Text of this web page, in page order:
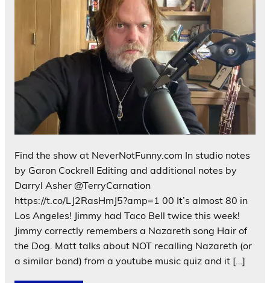
Find the show at NeverNotFunny.com In studio notes
by Garon Cockrell Editing and additional notes by
Darryl Asher @TerryCarnation
https://t.co/LJ2RasHmJ5?amp=1 00 It’s almost 80 in
Los Angeles! Jimmy had Taco Bell twice this week!
Jimmy correctly remembers a Nazareth song Hair of
the Dog. Matt talks about NOT recalling Nazareth (or
a similar band) from a youtube music quiz and it […]